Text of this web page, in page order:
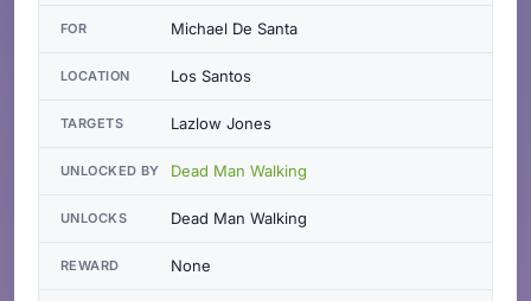
FOR Michael De Santa
LOCATION Los Santos
TARGETS Lazlow Jones
UNLOCKED BY Dead Man Walking
UNLOCKS Dead Man Walking
REWARD None